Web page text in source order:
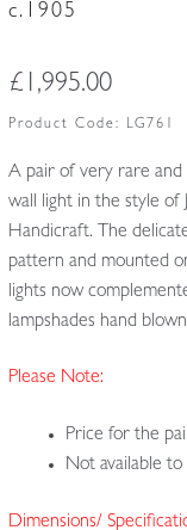
c.1905
£ 1,995.00
Product Code: LG761
A pair of very rare
wall light in the style of
Handicraft. The
pattern and mounted
lights now
lampshades hand
Please Note:
Price for the
Not available
Dimensions/